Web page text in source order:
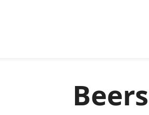
Beers